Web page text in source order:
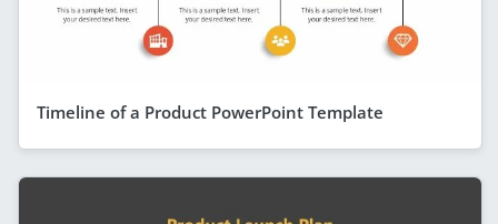
Timeline of a Product PowerPoint Template